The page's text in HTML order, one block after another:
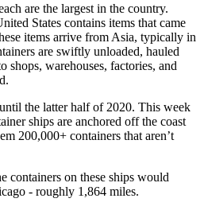
are the largest in the country.
States contains items that came
items arrive from Asia, typically in
are swiftly unloaded, hauled
shops, warehouses, factories, and
the latter half of 2020. This week
ships are anchored off the coast
200,000+ containers that aren’t
containers on these ships would
- roughly 1,864 miles.